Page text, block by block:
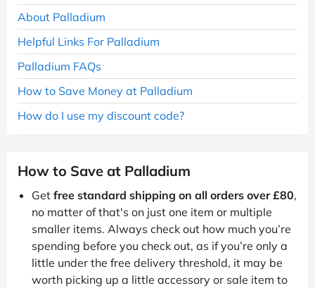
About Palladium
Helpful Links For Palladium
Palladium FAQs
How to Save Money at Palladium
How do I use my discount code?
How to Save at Palladium
Get free standard shipping on all orders over £80,
no matter of that's on just one item or multiple
smaller items. Always check out how much you’re
spending before you check out, as if you’re only a
little under the free delivery threshold, it may be
worth picking up a little accessory or sale item to